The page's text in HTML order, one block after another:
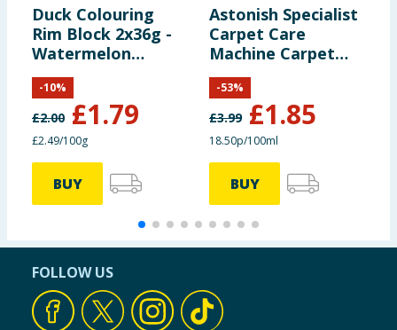
Duck Colouring
Rim Block 2x36g -
Watermelon
Whirlwind
£2.00 £1.79
-10%
£2.49/100g
BUY
Astonish Specialist
Carpet Care
Machine Carpet
Shampoo 1l
£3.99 £1.85
-53%
18.50p/100ml
BUY
FOLLOW US